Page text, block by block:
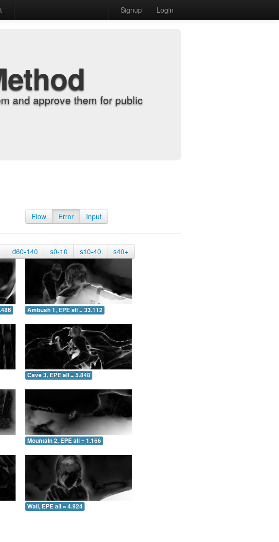
Signup Login
and approve them for public
Flow Error Input
d60-140 s0-10 s10-40 s40+
Ambush 1, EPE all = 33.112
Cave 3, EPE all = 5.848
Mountain 2, EPE all = 1.166
Wall, EPE all = 4.924